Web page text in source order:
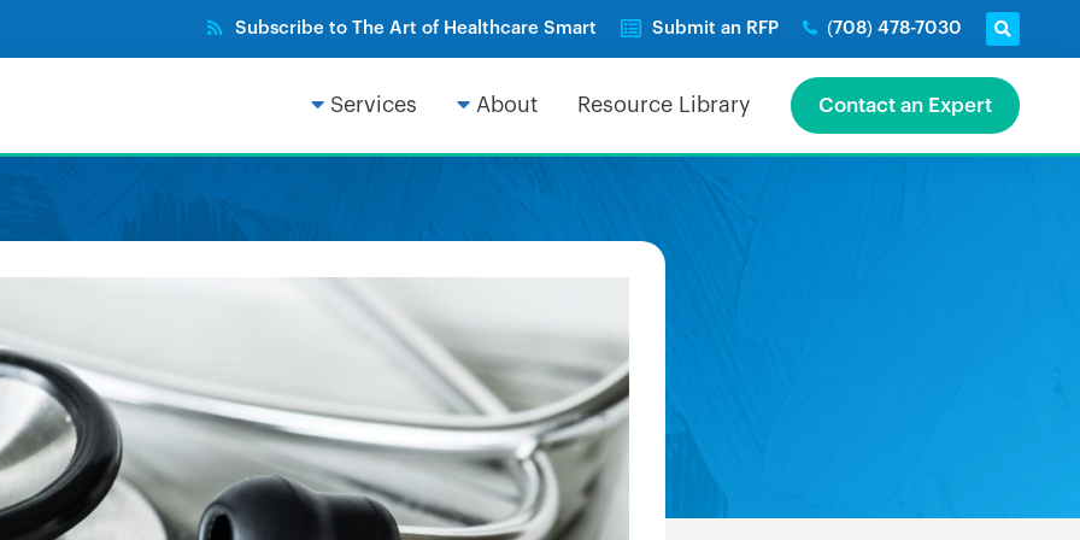
Subscribe to The Art of Healthcare Smart Submit an RFP (708) 478-7030
Services About Resource Library Contact an Expert